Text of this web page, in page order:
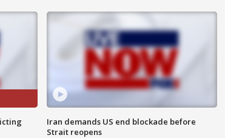
Iran demands US end blockade before
Strait reopens